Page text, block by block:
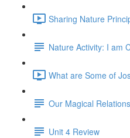
Sharing Nature
Nature Activity: I am
What are Some of
Our Magical
Unit 4 Review